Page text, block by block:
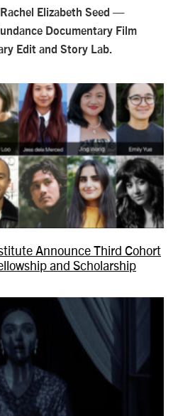
Rachel Elizabeth Seed —
Documentary Film
Edit and Story Lab.
Announce Third Cohort
and Scholarship